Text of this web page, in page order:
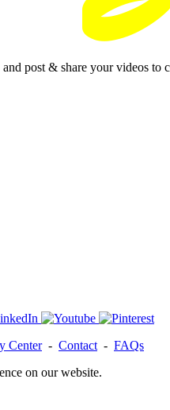
post & share your videos to
Center- Contact - FAQs
on our website.